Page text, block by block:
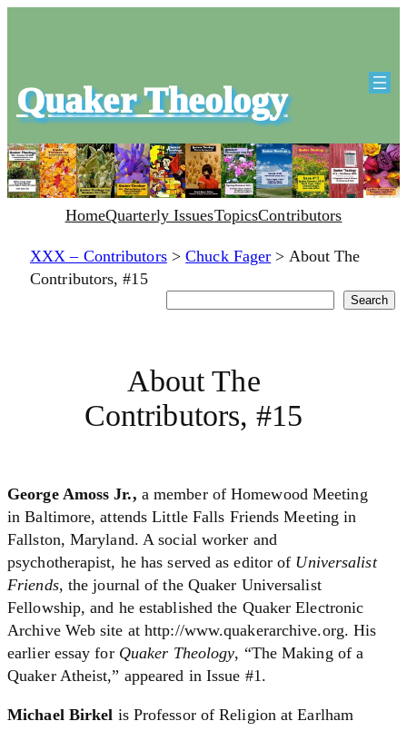
Quaker Theology
HomeQuarterly IssuesTopicsContributors
XXX – Contributors>Chuck Fager > About The
Contributors, #15
Search
About The
Contributors, #15
George Amoss Jr., a member of Homewood Meeting
in Baltimore, attends Little Falls Friends Meeting in
Fallston, Maryland. A social worker and
psychotherapist, he has served as editor of Universalist
Friends, the journal of the Quaker Universalist
Fellowship, and he established the Quaker Electronic
Archive Web site at http://www.quakerarchive.org. His
earlier essay for Quaker Theology, “The Making of a
Quaker Atheist,” appeared in Issue #1.
Michael Birkel is Professor of Religion at Earlham